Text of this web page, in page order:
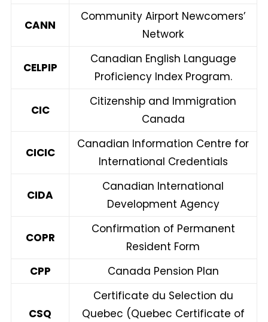
CANN
Community Airport Newcomers’
Network
CELPIP
Canadian English Language
Proficiency Index Program.
CIC
Citizenship and Immigration
Canada
CICIC
Canadian Information Centre for
International Credentials
CIDA
Canadian International
Development Agency
COPR
Confirmation of Permanent
Resident Form
CPP
Canada Pension Plan
CSQ
Certificate du Selection du
Quebec (Quebec Certificate of